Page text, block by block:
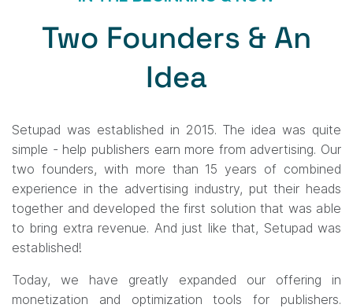
Two Founders & An
Idea
Setupad was established in 2015. The idea was quite
simple - help publishers earn more from advertising. Our
two founders, with more than 15 years of combined
experience in the advertising industry, put their heads
together and developed the first solution that was able
to bring extra revenue. And just like that, Setupad was
established!
Today, we have greatly expanded our offering in
monetization and optimization tools for publishers.